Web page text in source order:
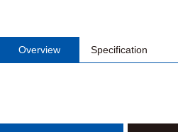
Overview Specification